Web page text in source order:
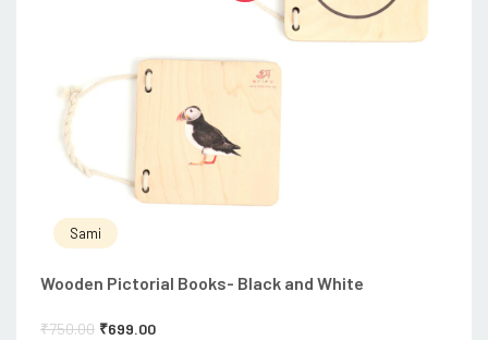
Sami
Wooden Pictorial Books- Black and White
₹750.00 ₹699.00